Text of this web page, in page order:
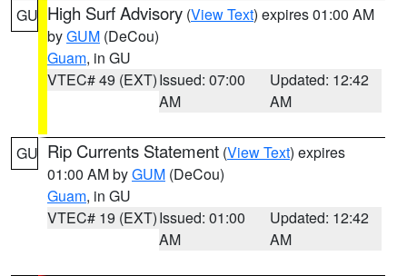
GU High Surf Advisory (View Text) expires 01:00 AM
byGUM (DeCou)
Guam, in GU
VTEC# 49 (EXT)Issued: 07:00
AM
Updated: 12:42
AM
GU Rip Currents Statement (View Text) expires
01:00 AM byGUM (DeCou)
Guam, in GU
VTEC# 19 (EXT)Issued: 01:00
AM
Updated: 12:42
AM